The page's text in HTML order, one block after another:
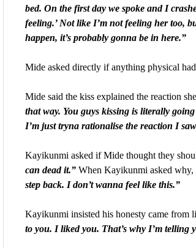
bed. On the first day we spoke and I
feeling.’ Not like I’m not feeling her too,
happen, it’s probably gonna be in here.”
Mide asked directly if anything physical
Mide said the kiss explained the reaction
that way. You guys kissing is literally
I’m just tryna rationalise the reaction I
Kayikunmi asked if Mide thought they
can dead it.” When Kayikunmi asked why,
step back. I don’t wanna feel like this.”
Kayikunmi insisted his honesty came from
to you. I liked you. That’s why I’m telling